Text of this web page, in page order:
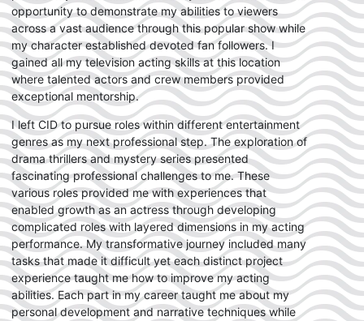
opportunity to demonstrate my abilities to viewers
across a vast audience through this popular show while
my character established devoted fan followers. I
gained all my television acting skills at this location
where talented actors and crew members provided
exceptional mentorship.
I left CID to pursue roles within different entertainment
genres as my next professional step. The exploration of
drama thrillers and mystery series presented
fascinating professional challenges to me. These
various roles provided me with experiences that
enabled growth as an actress through developing
complicated roles with layered dimensions in my acting
performance. My transformative journey included many
tasks that made it difficult yet each distinct project
experience taught me how to improve my acting
abilities. Each part in my career taught me about my
personal development and narrative techniques while